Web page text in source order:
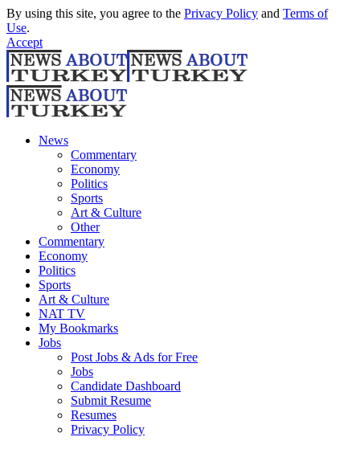
By using this site, you agree to the Privacy Policy and Terms of
Use.
Accept
News
Commentary
Economy
Politics
Sports
Art & Culture
Other
Commentary
Economy
Politics
Sports
Art & Culture
NAT TV
My Bookmarks
Jobs
Post Jobs & Ads for Free
Jobs
Candidate Dashboard
Submit Resume
Resumes
Privacy Policy